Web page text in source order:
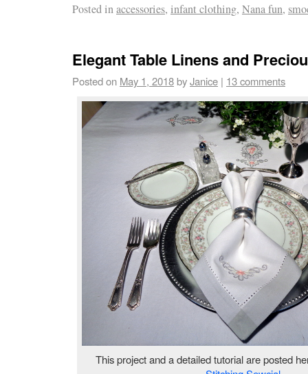
Posted inaccessories, infant clothing, Nana fun,
Elegant Table Linens and
Posted on May 1, 2018byJanice | 13 comments
This project and a detailed tutorial are posted